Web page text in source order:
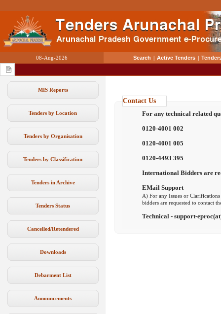
08-Aug-2026 Search | Active Tenders |
MIS Reports
Tenders by Location
Tenders by Organisation
Tenders by Classification
Tenders in Archive
Tenders Status
Cancelled/Retendered
Downloads
Debarment List
Announcements
Contact Us
For any technical related
0120-4001 002
0120-4001 005
0120-4493 395
International Bidders are
EMail Support
A) For any Issues or
bidders are requested to contact
Technical - support-